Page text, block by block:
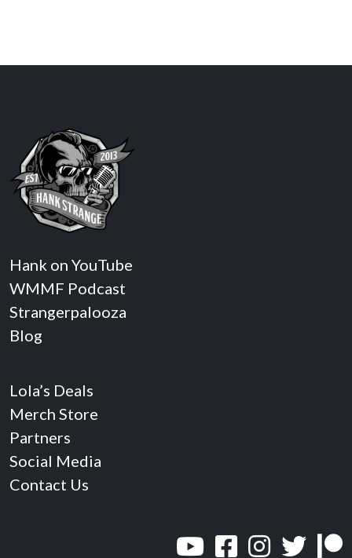
Hank on YouTube
WMMF Podcast
Strangerpalooza
Blog
Lola’s Deals
Merch Store
Partners
Social Media
Contact Us